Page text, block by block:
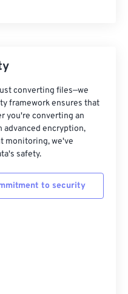
converting files—we
framework ensures that
you're converting an
advanced encryption,
monitoring, we've
safety.
to security